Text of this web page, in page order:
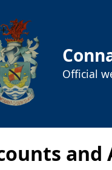
Official
and